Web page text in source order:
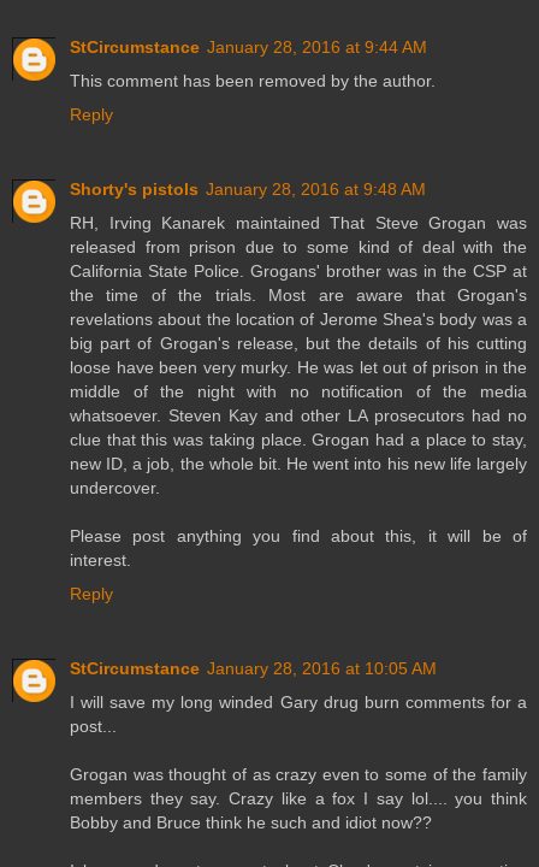
StCircumstance January 28, 2016 at 9:44 AM
This comment has been removed by the author.
Reply
Shorty's pistols January 28, 2016 at 9:48 AM
RH, Irving Kanarek maintained That Steve Grogan was
released from prison due to some kind of deal with the
California State Police. Grogans' brother was in the CSP at
the time of the trials. Most are aware that Grogan's
revelations about the location of Jerome Shea's body was a
big part of Grogan's release, but the details of his cutting
loose have been very murky. He was let out of prison in the
middle of the night with no notification of the media
whatsoever. Steven Kay and other LA prosecutors had no
clue that this was taking place. Grogan had a place to stay,
new ID, a job, the whole bit. He went into his new life largely
undercover.
Please post anything you find about this, it will be of
interest.
Reply
StCircumstance January 28, 2016 at 10:05 AM
I will save my long winded Gary drug burn comments for a
post...
Grogan was thought of as crazy even to some of the family
members they say. Crazy like a fox I say lol.... you think
Bobby and Bruce think he such and idiot now??